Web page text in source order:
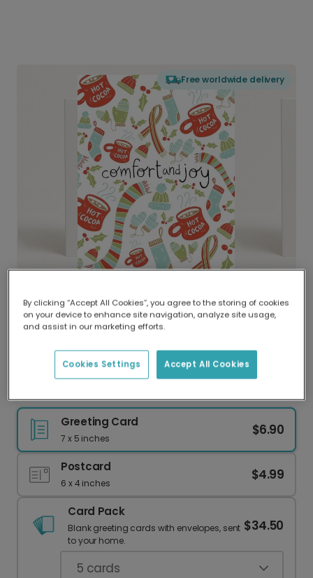
Free worldwide delivery
Delivered globally, printed locally.
Our worldwide network of printers means your
delivery and lower emissions.
Greeting Card
7 x 5 inches
$6.90
Postcard
6 x 4 inches
$4.99
Card Pack
Blank greeting cards with envelopes, sent
to your home.
$34.50
5 cards
By clicking “Accept All Cookies”, you agree to the storing of cookies
on your device to enhance site navigation, analyze site usage,
and assist in our marketing efforts.
Accept All Cookies
Cookies Settings